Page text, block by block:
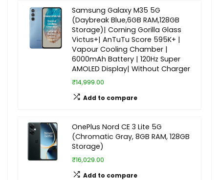
Samsung Galaxy M35 5G
(Daybreak Blue,6GB RAM,128GB
Storage)| Corning Gorilla Glass
Victus+| AnTuTu Score 595K+ |
Vapour Cooling Chamber |
6000mAh Battery | 120Hz Super
AMOLED Display| Without Charger
₹14,999.00
Add to compare
OnePlus Nord CE 3 Lite 5G
(Chromatic Gray, 8GB RAM, 128GB
Storage)
₹16,029.00
Add to compare